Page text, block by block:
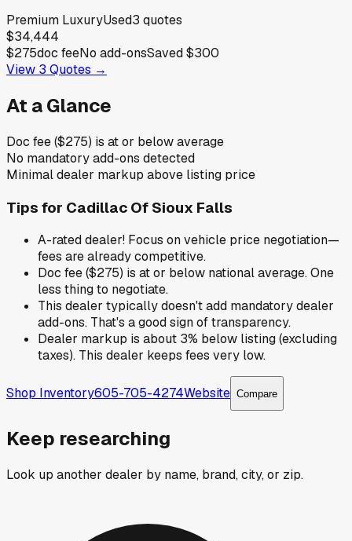
Premium LuxuryUsed3 quotes
$34,444
$275doc feeNo add-onsSaved$300
View 3 Quotes →
At a Glance
Doc fee ($275) is at or below average
No mandatory add-ons detected
Minimal dealer markup above listing price
Tips for Cadillac Of Sioux Falls
A-rated dealer! Focus on vehicle price negotiation—
fees are already competitive.
Doc fee ($275) is at or below national average. One
less thing to negotiate.
This dealer typically doesn't add mandatory dealer
add-ons. That's a good sign of transparency.
Dealer markup is about 3% below listing (excluding
taxes). This dealer keeps fees very low.
Shop Inventory605-705-4274Website Compare
Keep researching
Look up another dealer by name, brand, city, or zip.